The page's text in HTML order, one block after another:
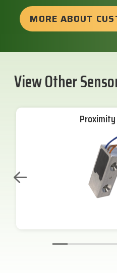
MORE ABOUT
View Other